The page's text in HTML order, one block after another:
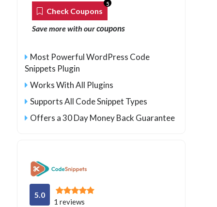
Check Coupons
5
Save more with ourcoupons
Most Powerful WordPress Code
Snippets Plugin
Works With All Plugins
Supports All Code Snippet Types
Offers a 30 Day Money Back Guarantee
5.0
1 reviews